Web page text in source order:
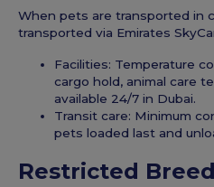
When pets are transported in
transported via Emirates
Facilities: Temperature
cargo hold, animal care
available 24/7 in Dubai.
Transit care: Minimum
pets loaded last and
Restricted